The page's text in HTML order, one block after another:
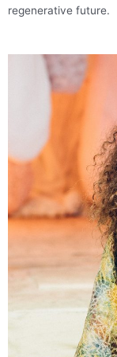
regenerative future.